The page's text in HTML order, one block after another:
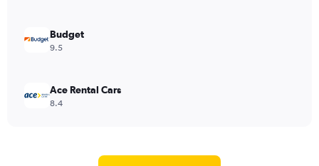
Budget
9.5
Ace Rental Cars
8.4